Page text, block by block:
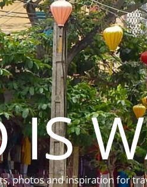
IS
photos and inspiration for